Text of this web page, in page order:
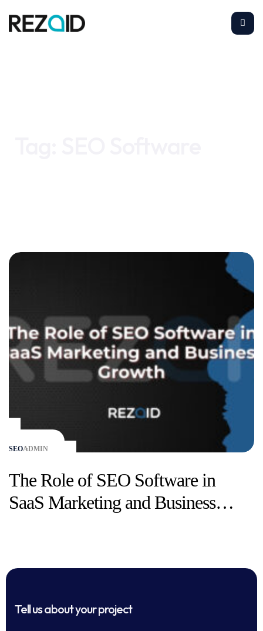
SEOADMIN
The Role of SEO Software in
SaaS Marketing and Business
Tell us about your project